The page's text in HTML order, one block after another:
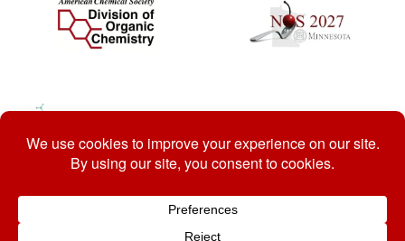
© 2026 ACS Division of Organic Chemistry
Privacy Policy